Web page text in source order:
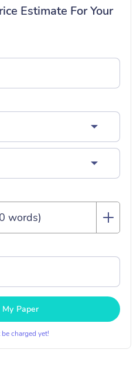
Estimate For Your
Paper
charged yet!